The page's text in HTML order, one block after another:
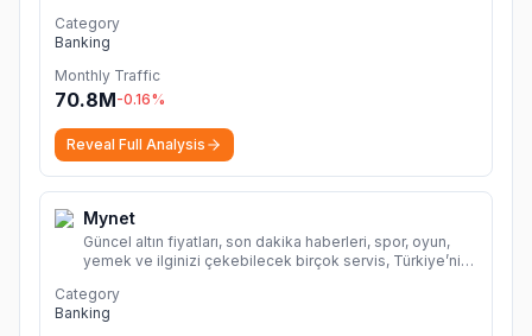
Kartenkonto
Category
Banking
Monthly Traffic
70.8M-0.16%
Reveal Full Analysis
Mynet
Güncel altın fiyatları, son dakika haberleri, spor, oyun,
yemek ve ilginizi çekebilecek birçok servis, Türkiye’nin
Category
Banking